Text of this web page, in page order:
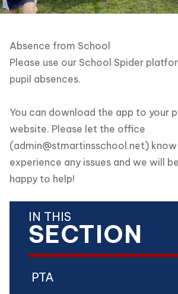
Absence from School
Please use our School Spider
pupil absences.
You can download the app to your
website. Please let the office
(admin@stmartinsschool.net)
experience any issues and we will
happy to help!
IN THIS
SECTION
PTA